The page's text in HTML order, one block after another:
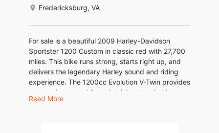
Fredericksburg, VA
For sale is a beautiful 2009 Harley-Davidson
Sportster 1200 Custom in classic red with 27,700
miles. This bike runs strong, starts right up, and
delivers the legendary Harley sound and riding
experience. The 1200cc Evolution V-Twin provides
plenty of power while maintaining the nimble
handling the Sportster line is known for.
Read More